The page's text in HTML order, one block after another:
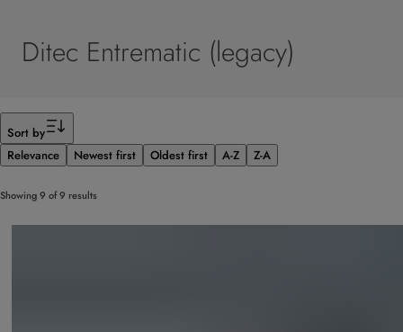
Ditec Entrematic (legacy)
Sort by
Relevance
Newest first Oldest first A-Z Z-A
Showing 9 of 9 results